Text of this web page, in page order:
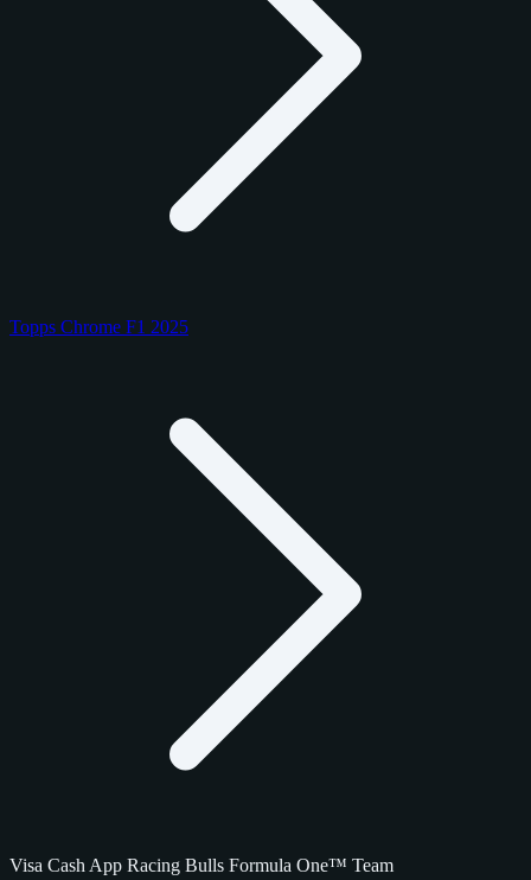
Topps Chrome F1 2025
Visa Cash App Racing Bulls Formula One™ Team